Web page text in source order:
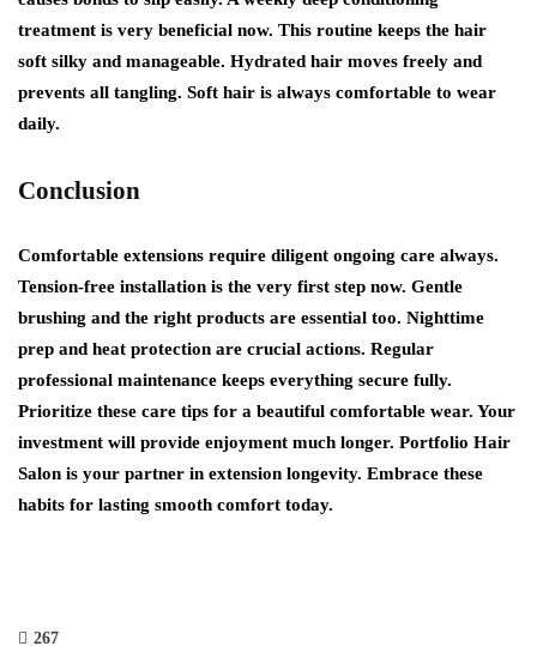
treatment is very beneficial now. This routine keeps the hair
soft silky and manageable. Hydrated hair moves freely and
prevents all tangling. Soft hair is always comfortable to wear
daily.
Conclusion
Comfortable extensions require diligent ongoing care always.
Tension-free installation is the very first step now. Gentle
brushing and the right products are essential too. Nighttime
prep and heat protection are crucial actions. Regular
professional maintenance keeps everything secure fully.
Prioritize these care tips for a beautiful comfortable wear. Your
investment will provide enjoyment much longer. Portfolio Hair
Salon is your partner in extension longevity. Embrace these
habits for lasting smooth comfort today.
267